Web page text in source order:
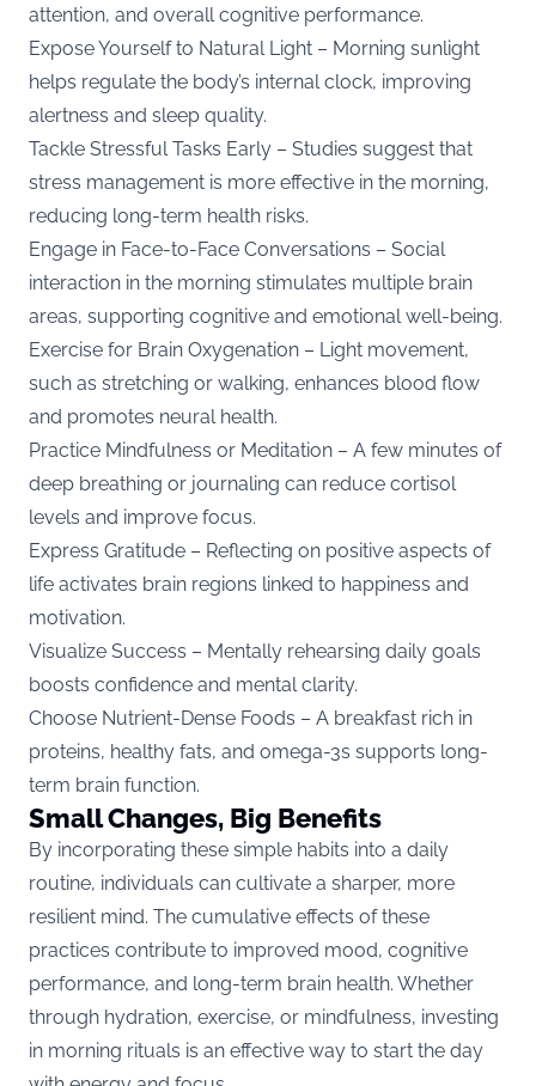
attention, and overall cognitive performance.
Expose Yourself to Natural Light – Morning sunlight
helps regulate the body’s internal clock, improving
alertness and sleep quality.
Tackle Stressful Tasks Early – Studies suggest that
stress management is more effective in the morning,
reducing long-term health risks.
Engage in Face-to-Face Conversations – Social
interaction in the morning stimulates multiple brain
areas, supporting cognitive and emotional well-being.
Exercise for Brain Oxygenation – Light movement,
such as stretching or walking, enhances blood flow
and promotes neural health.
Practice Mindfulness or Meditation – A few minutes of
deep breathing or journaling can reduce cortisol
levels and improve focus.
Express Gratitude – Reflecting on positive aspects of
life activates brain regions linked to happiness and
motivation.
Visualize Success – Mentally rehearsing daily goals
boosts confidence and mental clarity.
Choose Nutrient-Dense Foods – A breakfast rich in
proteins, healthy fats, and omega-3s supports long-
term brain function.
Small Changes, Big Benefits
By incorporating these simple habits into a daily
routine, individuals can cultivate a sharper, more
resilient mind. The cumulative effects of these
practices contribute to improved mood, cognitive
performance, and long-term brain health. Whether
through hydration, exercise, or mindfulness, investing
in morning rituals is an effective way to start the day